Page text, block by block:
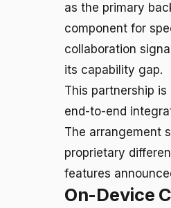
as the primary
component for
collaboration
its capability gap.
This partnership
end-to-end
The arrangement
proprietary
features
On-Device